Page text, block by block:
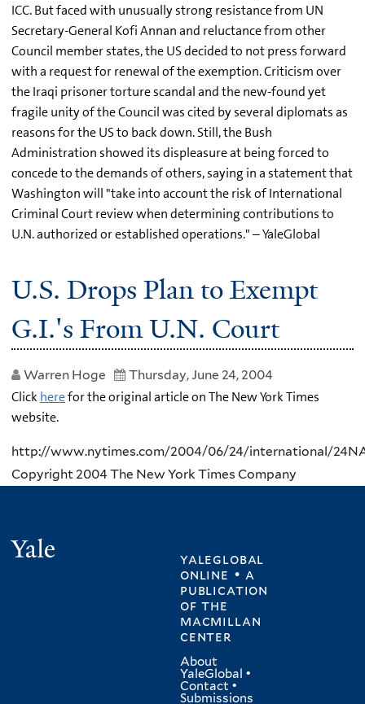
ICC. But faced with unusually strong resistance from UN
Secretary-General Kofi Annan and reluctance from other
Council member states, the US decided to not press forward
with a request for renewal of the exemption. Criticism over
the Iraqi prisoner torture scandal and the new-found yet
fragile unity of the Council was cited by several diplomats as
reasons for the US to back down. Still, the Bush
Administration showed its displeasure at being forced to
concede to the demands of others, saying in a statement that
Washington will "take into account the risk of International
Criminal Court review when determining contributions to
U.N. authorized or established operations." – YaleGlobal
U.S. Drops Plan to Exempt
G.I.'s From U.N. Court
Warren Hoge Thursday, June 24, 2004
Click herefor the original article on The New York Times
website.
http://www.nytimes.com/2004/06/24/international/
Copyright 2004 The New York Times Company
yaleglobal
online • a
publication
ofthe
macmillan
center
About
YaleGlobal •
Contact •
Submissions